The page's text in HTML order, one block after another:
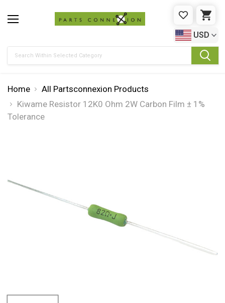
WISHLIST
USD
Home
All Partsconnexion Products
Kiwame Resistor 12K0 Ohm 2W Carbon Film ± 1%
Tolerance